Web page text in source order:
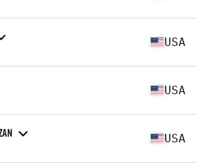
USA
USA
USA